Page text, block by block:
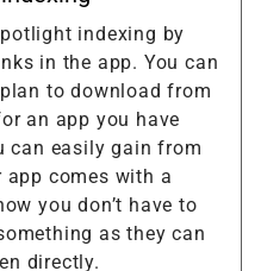
indexing by
in the app. You can
to download from
an app you have
can easily gain from
comes with a
you don’t have to
as they can
directly.